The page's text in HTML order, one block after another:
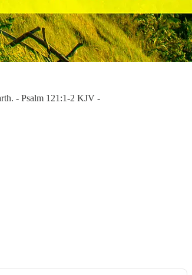
- Psalm 121:1-2 KJV -